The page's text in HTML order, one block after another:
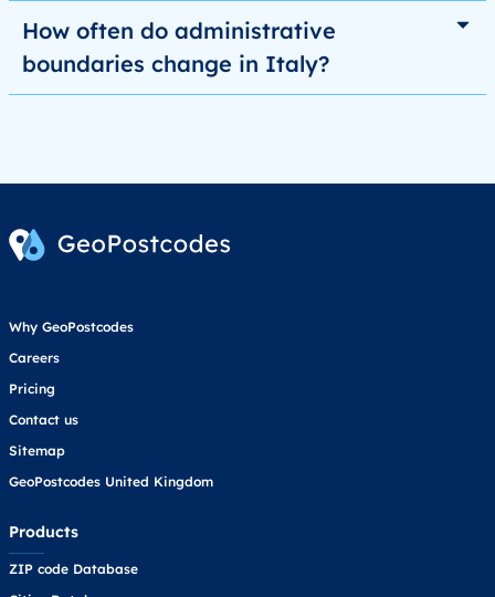
How often do administrative
boundaries change in Italy?
Why GeoPostcodes
Careers
Pricing
Contact us
Sitemap
GeoPostcodes United Kingdom
Products
ZIP code Database